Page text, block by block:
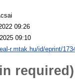
09:26
09:10
r.mtak.hu/id/eprint/
required)